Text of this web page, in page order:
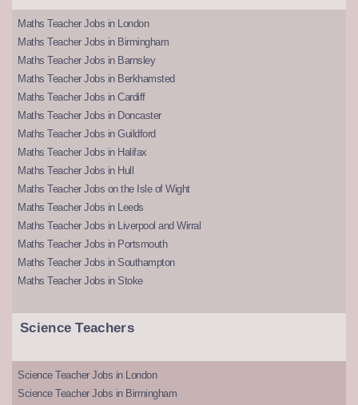
Maths Teacher Jobs in London
Maths Teacher Jobs in Birmingham
Maths Teacher Jobs in Barnsley
Maths Teacher Jobs in Berkhamsted
Maths Teacher Jobs in Cardiff
Maths Teacher Jobs in Doncaster
Maths Teacher Jobs in Guildford
Maths Teacher Jobs in Halifax
Maths Teacher Jobs in Hull
Maths Teacher Jobs on the Isle of Wight
Maths Teacher Jobs in Leeds
Maths Teacher Jobs in Liverpool and Wirral
Maths Teacher Jobs in Portsmouth
Maths Teacher Jobs in Southampton
Maths Teacher Jobs in Stoke
Science Teachers
Science Teacher Jobs in London
Science Teacher Jobs in Birmingham